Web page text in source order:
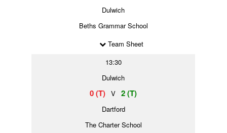
Dulwich
Beths Grammar School
Team Sheet
13:30
Dulwich
0 (T) V 2 (T)
Dartford
The Charter School